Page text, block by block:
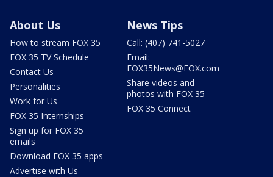
About Us
How to stream FOX 35
FOX 35 TV Schedule
Contact Us
Personalities
Work for Us
FOX 35 Internships
Sign up for FOX 35
emails
Download FOX 35 apps
Advertise with Us
News Tips
Call: (407) 741-5027
Email:
FOX35News@FOX.com
Share videos and
photos with FOX 35
FOX 35 Connect